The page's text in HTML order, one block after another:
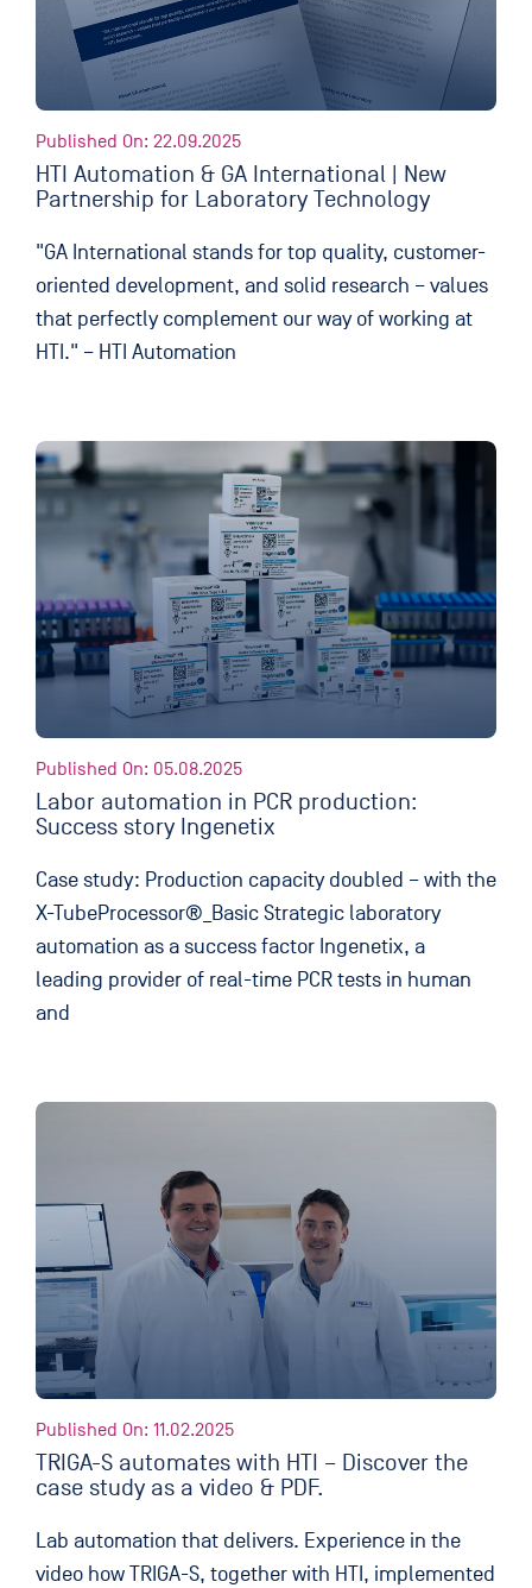
Published On: 22.09.2025
HTI Automation & GA International | New
Partnership for Laboratory Technology
"GA International stands for top quality, customer-
oriented development, and solid research – values
that perfectly complement our way of working at
HTI." – HTI Automation
Published On: 05.08.2025
Labor automation in PCR production:
Success story Ingenetix
Case study: Production capacity doubled – with the
X-TubeProcessor®_Basic Strategic laboratory
automation as a success factor Ingenetix, a
leading provider of real-time PCR tests in human
and
Published On: 11.02.2025
TRIGA-S automates with HTI – Discover the
case study as a video & PDF.
Lab automation that delivers. Experience in the
video how TRIGA-S, together with HTI, implemented